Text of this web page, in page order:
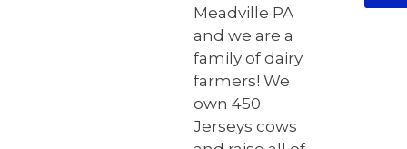
Meadville PA
and we are a
family of dairy
farmers! We
own 450
Jerseys cows